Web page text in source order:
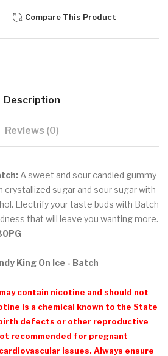
Compare This Product
Description
Reviews (0)
A sweet and sour candied gummy
sugar and sour sugar with
Electrify your taste buds with Batch
that will leave you wanting more.
King On Ice - Batch
contain nicotine and should not
is a chemical known to the State
defects or other reproductive
recommended for pregnant
issues. Always ensure